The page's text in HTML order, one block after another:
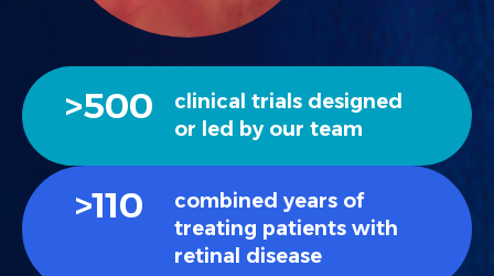
>500
clinical trials designed
or led by our team
>110
combined years of
treating patients with
retinal disease